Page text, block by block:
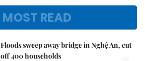
MOST READ
Floods sweep away bridge in Nghệ An, cut
off 400 households